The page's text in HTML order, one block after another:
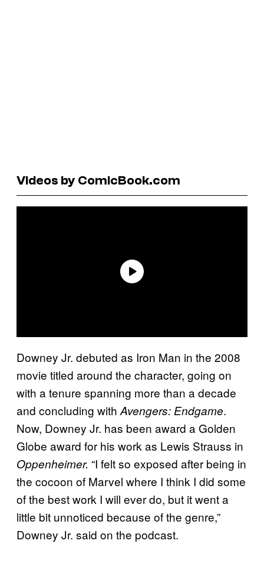
Videos by ComicBook.com
Downey Jr. debuted as Iron Man in the 2008
movie titled around the character, going on
with a tenure spanning more than a decade
and concluding with Avengers: Endgame.
Now, Downey Jr. has been award a Golden
Globe award for his work as Lewis Strauss in
Oppenheimer. “I felt so exposed after being in
the cocoon of Marvel where I think I did some
of the best work I will ever do, but it went a
little bit unnoticed because of the genre,”
Downey Jr. said on the podcast.